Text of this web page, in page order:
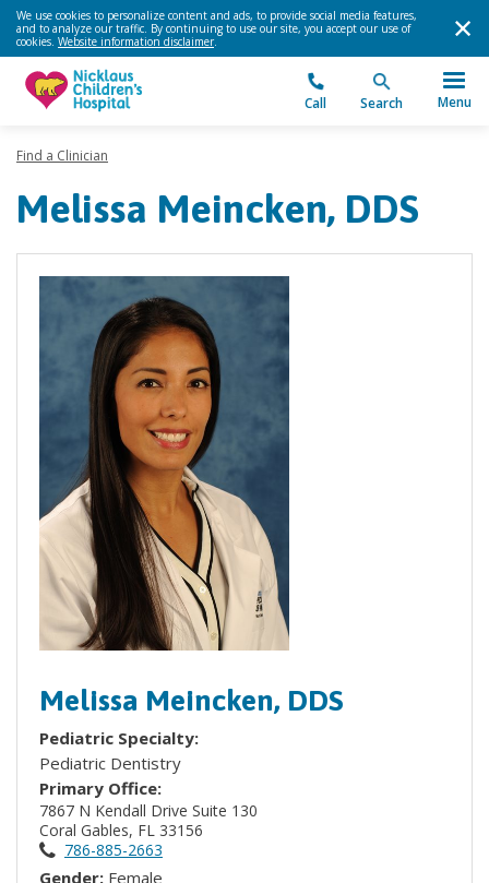
We use cookies to personalize content and ads, to provide social media features,
and to analyze our traffic. By continuing to use our site, you accept our use of
cookies. Website information disclaimer.
Call Search Menu
Find a Clinician
Melissa Meincken, DDS
Melissa Meincken, DDS
Pediatric Specialty:
Pediatric Dentistry
Primary Office:
7867 N Kendall Drive Suite 130
Coral Gables, FL 33156
786-885-2663
Gender: Female